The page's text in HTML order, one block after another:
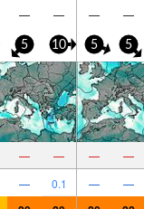
— — — —
5 10 5 5
— — — —
— 0.1 — —